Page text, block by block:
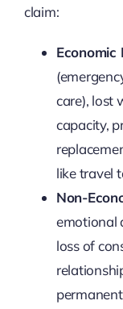
claim:
Economic
care), lost
capacity,
like travel
Non-
emotional
loss of